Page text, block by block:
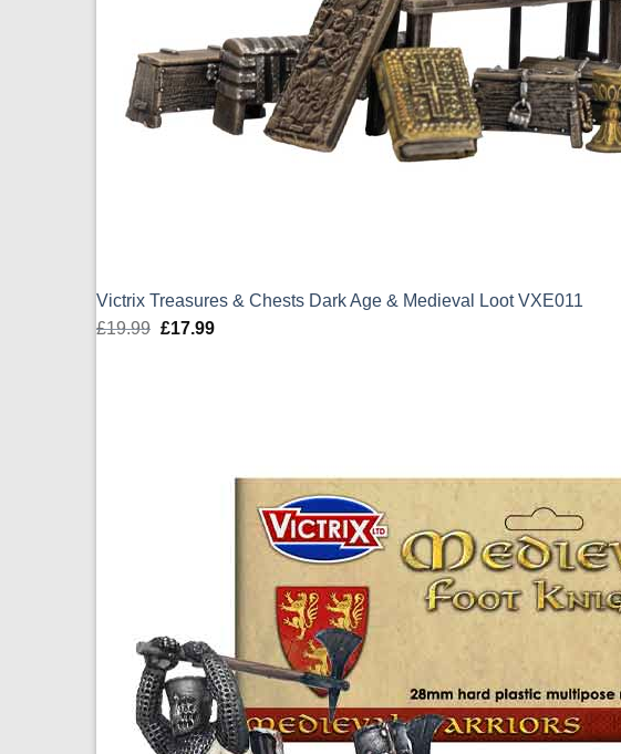
Victrix Treasures & Chests Dark Age & Medieval Loot VXE011
£19.99 Original
£17.99Current